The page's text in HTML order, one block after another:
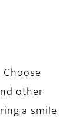
other
a smile